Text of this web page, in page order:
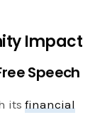
Impact
Speech
itsfinancial